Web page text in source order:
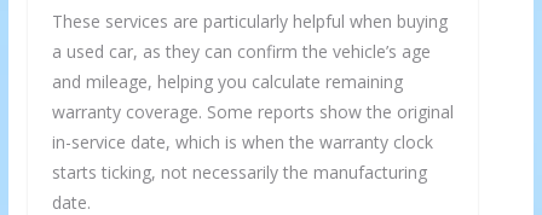
These services are particularly helpful when buying
a used car, as they can confirm the vehicle’s age
and mileage, helping you calculate remaining
warranty coverage. Some reports show the original
in-service date, which is when the warranty clock
starts ticking, not necessarily the manufacturing
date.